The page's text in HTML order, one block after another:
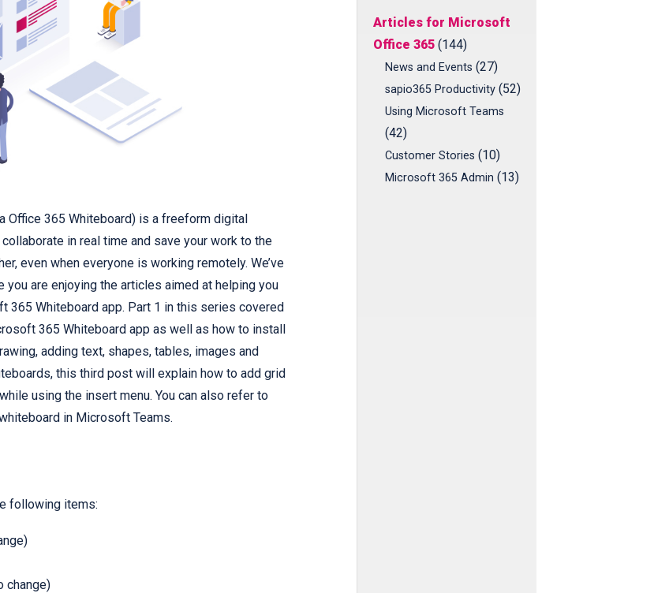
Office 365 Whiteboard) is a freeform digital
in real time and save your work to the
even when everyone is working remotely. We’ve
are enjoying the articles aimed at helping you
365 Whiteboard app. Part 1 in this series covered
365 Whiteboard app as well as how to install
adding text, shapes, tables, images and
this third post will explain how to add grid
using the insert menu. You can also refer to
in Microsoft Teams.
following items:
change)
Articles for Microsoft
Office 365 (144)
News and Events (27)
sapio365 Productivity (52)
Using Microsoft Teams
(42)
Customer Stories (10)
Microsoft 365 Admin (13)